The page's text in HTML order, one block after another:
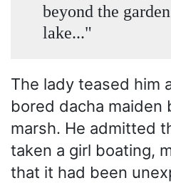
beyond the
lake..."
The lady teased him
bored dacha maiden
marsh. He admitted
taken a girl boating,
that it had been